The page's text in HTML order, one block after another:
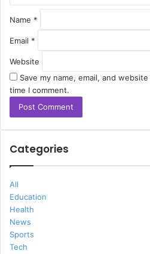
Name *
Email *
Website
Save my name, email, and
time I comment.
Categories
All
Education
Health
News
Sports
Tech